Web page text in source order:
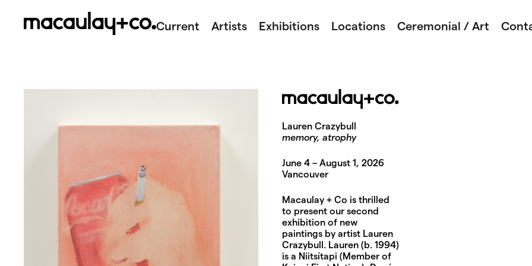
Current Artists Exhibitions Locations Ceremonial / Art
Lauren Crazybull
memory, atrophy
June 4 – August 1, 2026
Vancouver
Macaulay + Co is thrilled
to present our second
exhibition of new
paintings by artist Lauren
Crazybull. Lauren (b. 1994)
is a Niitsítapi (Member of